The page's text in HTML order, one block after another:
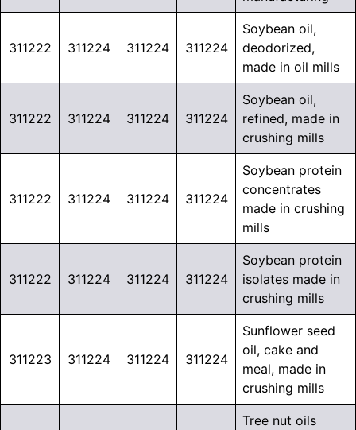
311222 311224 311224 311224
Soybean oil,
deodorized,
made in oil mills
311222 311224 311224 311224
Soybean oil,
refined, made in
crushing mills
311222 311224 311224 311224
Soybean protein
concentrates
made in crushing
mills
311222 311224 311224 311224
Soybean protein
isolates made in
crushing mills
311223 311224 311224 311224
Sunflower seed
oil, cake and
meal, made in
crushing mills
Tree nut oils